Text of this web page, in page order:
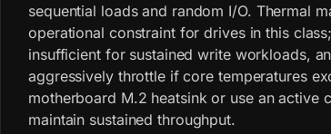
sequential loads and random I/O. Thermal
operational constraint for drives in this
insufficient for sustained write workloads,
aggressively throttle if core temperatures
motherboard M.2 heatsink or use an active
maintain sustained throughput.